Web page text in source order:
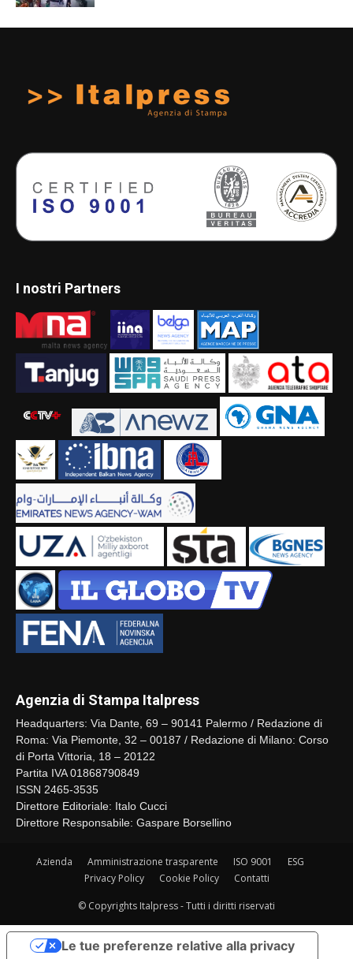
I nostri Partners
Agenzia di Stampa Italpress
Headquarters: Via Dante, 69 – 90141 Palermo / Redazione di
Roma: Via Piemonte, 32 – 00187 / Redazione di Milano: Corso
di Porta Vittoria, 18 – 20122
Partita IVA 01868790849
ISSN 2465-3535
Direttore Editoriale: Italo Cucci
Direttore Responsabile: Gaspare Borsellino
Azienda Amministrazione trasparente ISO 9001
ESG
Privacy Policy
Cookie Policy Contatti
© Copyrights Italpress - Tutti i diritti riservati
Le tue preferenze relative alla privacy